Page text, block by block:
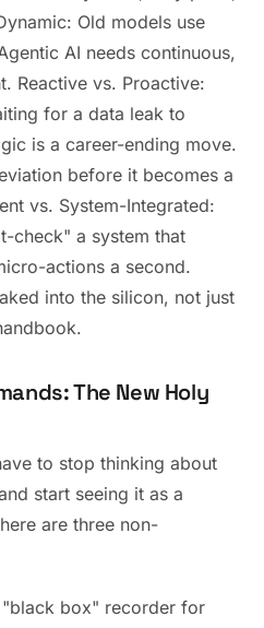
Old models use
AI needs continuous,
Reactive vs. Proactive:
for a data leak to
is a career-ending move.
before it becomes a
vs. System-Integrated:
check" a system that
actions a second.
into the silicon, not just
The New Holy
to stop thinking about
start seeing it as a
are three non-
box" recorder for